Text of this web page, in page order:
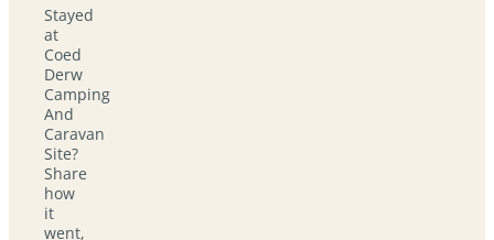
Stayed
at
Coed
Derw
Camping
And
Caravan
Site?
Share
how
it
went,